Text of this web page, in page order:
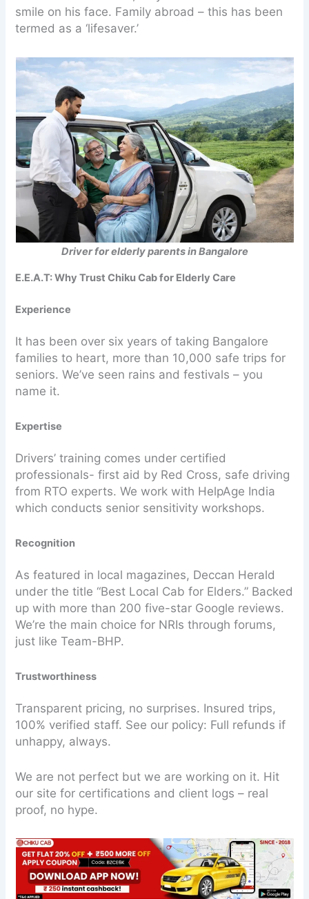
smile on his face. Family abroad – this has been
termed as a ‘lifesaver.’
Driver for elderly parents in Bangalore
E.E.A.T: Why Trust Chiku Cab for Elderly Care
Experience
It has been over six years of taking Bangalore
families to heart, more than 10,000 safe trips for
seniors. We’ve seen rains and festivals – you
name it.
Expertise
Drivers’ training comes under certified
professionals- first aid by Red Cross, safe driving
from RTO experts. We work with HelpAge India
which conducts senior sensitivity workshops.
Recognition
As featured in local magazines, Deccan Herald
under the title “Best Local Cab for Elders.” Backed
up with more than 200 five-star Google reviews.
We’re the main choice for NRIs through forums,
just like Team-BHP.
Trustworthiness
Transparent pricing, no surprises. Insured trips,
100% verified staff. See our policy: Full refunds if
unhappy, always.
We are not perfect but we are working on it. Hit
our site for certifications and client logs – real
proof, no hype.